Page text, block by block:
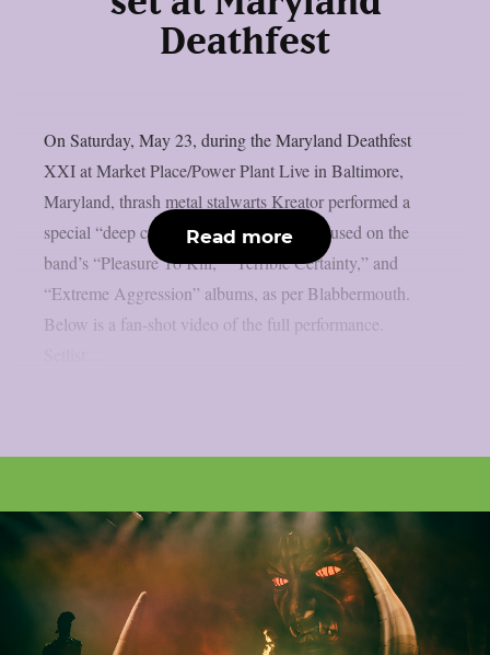
Deathfest
On Saturday, May 23, during the Maryland Deathfest
XXI at Market Place/Power Plant Live in Baltimore,
Maryland, thrash metal stalwarts Kreator performed a
special “deep cuts” 1980s concert that focused on the
band’s “Pleasure To Kill,” “Terrible Certainty,” and
“Extreme Aggression” albums, as per Blabbermouth.
Below is a fan-shot video of the full performance.
Read more